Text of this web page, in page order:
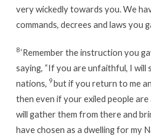
very wickedly towards you. We
commands, decrees and laws you
8‘Remember the instruction you
saying, “If you are unfaithful, I will
nations, 9but if you return to me
then even if your exiled people
will gather them from there and
have chosen as a dwelling for my